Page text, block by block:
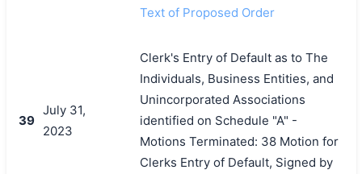
Text of Proposed Order
39
July 31,
2023
Clerk's Entry of Default as to The
Individuals, Business Entities, and
Unincorporated Associations
identified on Schedule "A" -
Motions Terminated: 38 Motion for
Clerks Entry of Default, Signed by